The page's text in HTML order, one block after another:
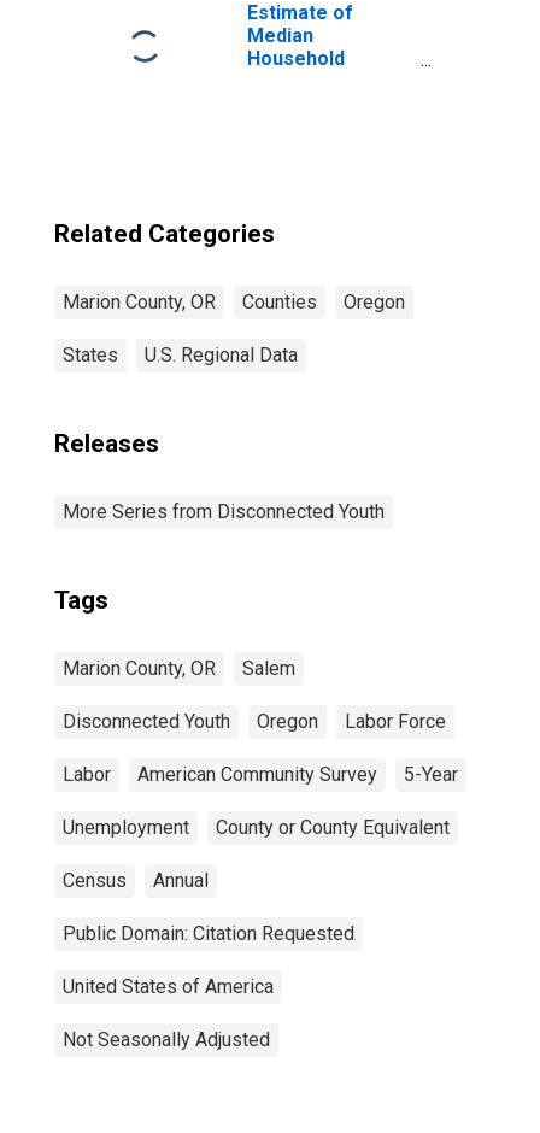
Estimate of
Median
Household
Related Categories
Marion County, OR Counties Oregon
States U.S. Regional Data
Releases
More Series from Disconnected Youth
Tags
Marion County, OR Salem
Disconnected Youth Oregon Labor Force
Labor American Community Survey 5-Year
Unemployment County or County Equivalent
Census Annual
Public Domain: Citation Requested
United States of America
Not Seasonally Adjusted